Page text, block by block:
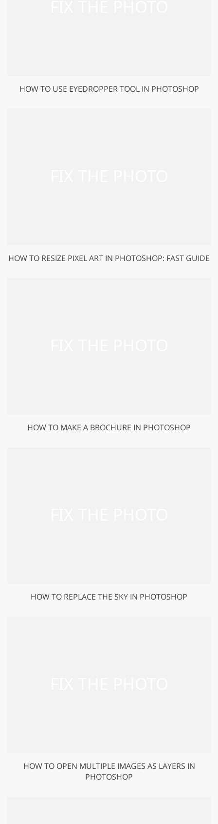
HOW TO USE EYEDROPPER TOOL IN PHOTOSHOP
HOW TO RESIZE PIXEL ART IN PHOTOSHOP: FAST GUIDE
HOW TO MAKE A BROCHURE IN PHOTOSHOP
HOW TO REPLACE THE SKY IN PHOTOSHOP
HOW TO OPEN MULTIPLE IMAGES AS LAYERS IN
PHOTOSHOP